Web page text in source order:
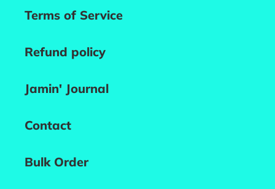
Terms of Service
Refund policy
Jamin' Journal
Contact
Bulk Order